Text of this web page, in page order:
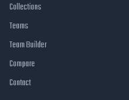
Collections
Teams
Team Builder
Compare
Contact